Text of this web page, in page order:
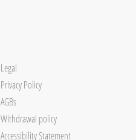
Legal
Privacy Policy
AGBs
Withdrawal policy
Accessibility Statement